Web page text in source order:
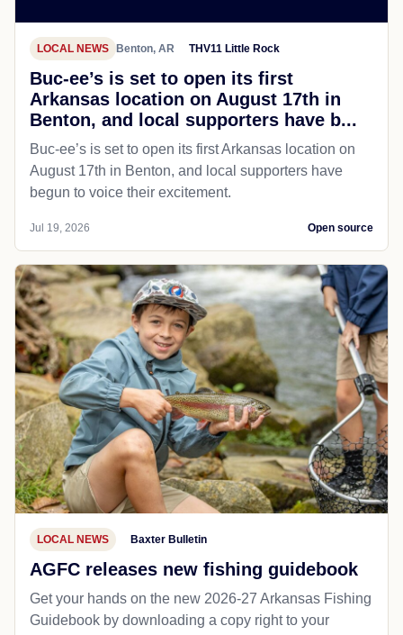
LOCAL NEWS Benton, AR THV11 Little Rock
Buc-ee’s is set to open its first
Arkansas location on August 17th in
Benton, and local supporters have b...
Buc-ee’s is set to open its first Arkansas location on
August 17th in Benton, and local supporters have
begun to voice their excitement.
Jul 19, 2026 Open source
LOCAL NEWS Baxter Bulletin
AGFC releases new fishing guidebook
Get your hands on the new 2026-27 Arkansas Fishing
Guidebook by downloading a copy right to your